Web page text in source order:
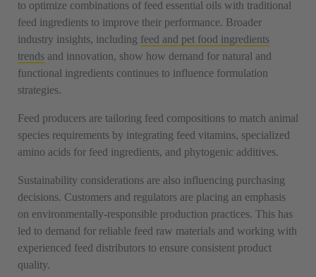
to optimize combinations of feed essential oils with traditional
feed ingredients to improve their performance. Broader
industry insights, including feed and pet food ingredients
trends and innovation, show how demand for natural and
functional ingredients continues to influence formulation
strategies.
Feed producers are tailoring feed compositions to match animal
species requirements by integrating feed vitamins, specialized
amino acids for feed ingredients, and phytogenic additives.
Sustainability considerations are also influencing purchasing
decisions. Customers and regulators are placing an emphasis
on environmentally-responsible production practices. This has
led to demand for reliable feed raw materials and working with
experienced feed distributors to ensure consistent product
quality.